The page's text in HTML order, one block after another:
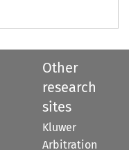
Other
research
sites
Kluwer
Arbitration